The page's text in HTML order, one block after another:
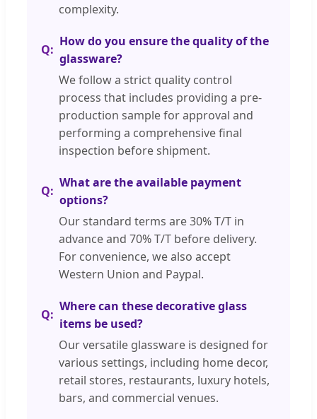
complexity.
How do you ensure the quality of the
glassware?
We follow a strict quality control
process that includes providing a pre-
production sample for approval and
performing a comprehensive final
inspection before shipment.
What are the available payment
options?
Our standard terms are 30% T/T in
advance and 70% T/T before delivery.
For convenience, we also accept
Western Union and Paypal.
Where can these decorative glass
items be used?
Our versatile glassware is designed for
various settings, including home decor,
retail stores, restaurants, luxury hotels,
bars, and commercial venues.